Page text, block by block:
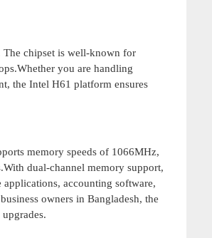
The chipset is well-known for
you are handling
the Intel H61 platform ensures
memory speeds of 1066MHz,
dual-channel memory support,
accounting software,
owners in Bangladesh, the